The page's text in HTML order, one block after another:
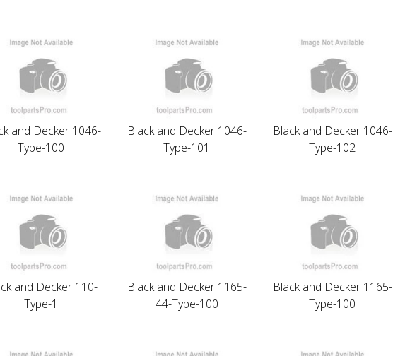
and Decker 1046-
Type-100
Black and Decker 1046-
Type-101
Black and Decker 1046-
Type-102
and Decker 110-
Type-1
Black and Decker 1165-
44-Type-100
Black and Decker 1165-
Type-100